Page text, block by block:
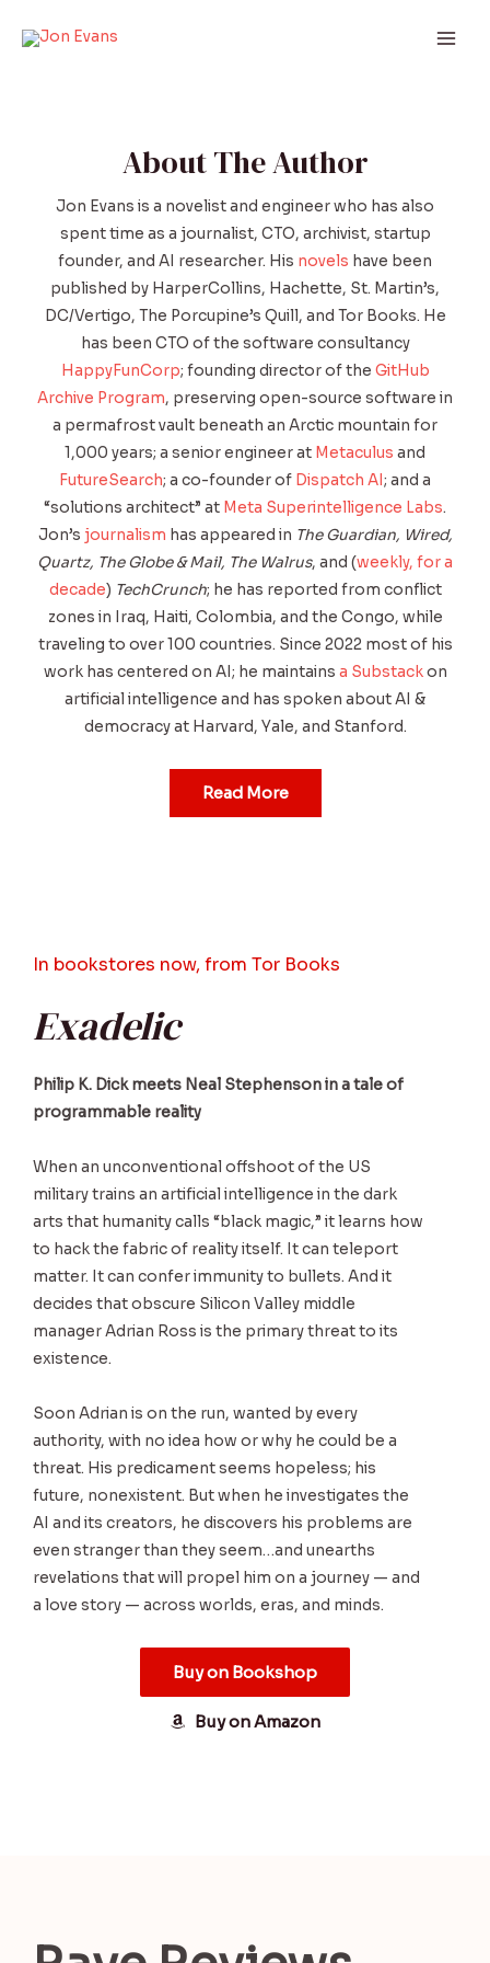
About The Author
Jon Evans is a novelist and engineer who has also
spent time as a journalist, CTO, archivist, startup
founder, and AI researcher. His novels have been
published by HarperCollins, Hachette, St. Martin’s,
DC/Vertigo, The Porcupine’s Quill, and Tor Books. He
has been CTO of the software consultancy
HappyFunCorp; founding director of the GitHub
Archive Program, preserving open-source software in
a permafrost vault beneath an Arctic mountain for
1,000 years; a senior engineer at Metaculus and
FutureSearch; a co-founder of Dispatch AI ; and a
“solutions architect” at Meta Superintelligence Labs.
Jon’s journalism has appeared in The Guardian, Wired,
Quartz, The Globe & Mail, The Walrus, and (weekly, for a
decade) TechCrunch; he has reported from conflict
zones in Iraq, Haiti, Colombia, and the Congo, while
traveling to over 100 countries. Since 2022 most of his
work has centered on AI; he maintains a Substackon
artificial intelligence and has spoken about AI &
democracy at Harvard, Yale, and Stanford.
Read More
In bookstores now, from Tor Books
Exadelic
Philip K. Dick meets Neal Stephenson in a tale of
programmable reality
When an unconventional offshoot of the US
military trains an artificial intelligence in the dark
arts that humanity calls “black magic,” it learns how
to hack the fabric of reality itself. It can teleport
matter. It can confer immunity to bullets. And it
decides that obscure Silicon Valley middle
manager Adrian Ross is the primary threat to its
existence.
Soon Adrian is on the run, wanted by every
authority, with no idea how or why he could be a
threat. His predicament seems hopeless; his
future, nonexistent. But when he investigates the
AI and its creators, he discovers his problems are
even stranger than they seem…and unearths
revelations that will propel him on a journey — and
a love story — across worlds, eras, and minds.
Buy on Bookshop
Buy on Amazon